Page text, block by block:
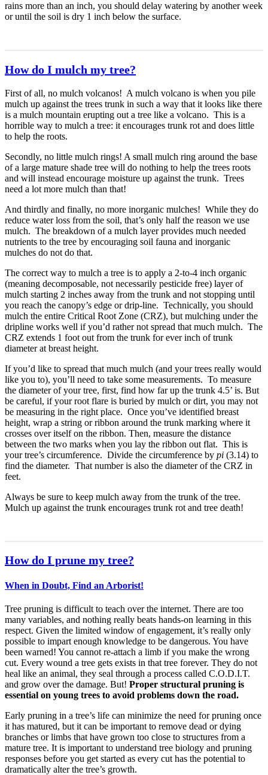
rains more than an inch, you should delay watering by another week
or until the soil is dry 1 inch below the surface.
How do I mulch my tree?
First of all, no mulch volcanos! A mulch volcano is when you pile
mulch up against the trees trunk in such a way that it looks like there
is a mulch mountain erupting out a tree like a volcano. This is a
horrible way to mulch a tree: it encourages trunk rot and does little
to help the roots.
Secondly, no little mulch rings! A small mulch ring around the base
of a large mature shade tree will do nothing to help the trees roots
and will instead encourage moisture up against the trunk. Trees
need a lot more mulch than that!
And thirdly and finally, no more inorganic mulches! While they do
reduce water loss from the soil, that’s only half the reason we use
mulch. The breakdown of a mulch layer provides much needed
nutrients to the tree by encouraging soil fauna and inorganic
mulches do not do that.
The correct way to mulch a tree is to apply a 2-to-4 inch organic
(meaning decomposable, not necessarily pesticide free) layer of
mulch starting 2 inches away from the trunk and not stopping until
you reach the canopy’s edge or drip-line. Technically, you should
mulch the entire Critical Root Zone (CRZ), but mulching under the
dripline works well if you’d rather not spread that much mulch. The
CRZ extends 1 foot out from the trunk for ever inch of trunk
diameter at breast height.
If you’d like to spread that much mulch (and your trees really would
like you to), you’ll need to take some measurements. To measure
the diameter of your tree, first, find how far up the trunk 4.5’ is. But
be careful, if your root flare is buried by mulch or dirt, you may not
be measuring in the right place. Once you’ve identified breast
height, wrap a string or ribbon around the trunk marking where it
crosses over itself on the ribbon. Then, measure the distance
between the two marks when you lay the ribbon out flat. This is
your tree’s circumference. Divide the circumference by pi (3.14) to
find the diameter. That number is also the diameter of the CRZ in
feet.
Always be sure to keep mulch away from the trunk of the tree.
Mulch up against the trunk encourages trunk rot and tree death!
How do I prune my tree?
When in Doubt, Find an Arborist!
Tree pruning is difficult to teach over the internet. There are too
many variables, and nothing really beats hands-on learning in this
respect. Given the limited window of engagement, it’s really only
possible to impart enough knowledge to be dangerous. You have
been warned! You cannot re-attach a limb if you make the wrong
cut. Every wound a tree gets exists in that tree forever. They do not
heal like an animal, they seal through a process called C.O.D.I.T.
and grow over the damage. But! Proper structural pruning is
essential on young trees to avoid problems down the road.
Early pruning in a tree’s life can minimize the need for pruning once
it has matured, but it can be important to remove dead or dying
branches or limbs that have grown too close to structures from a
mature tree. It is important to understand tree biology and pruning
responses before you get started as every cut has the potential to
dramatically alter the tree’s growth.